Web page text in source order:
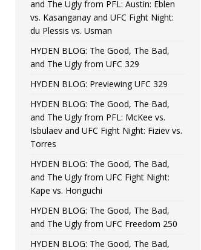
[ August 4, 2026 ] HYDEN
vs. Colgan and UFC Fight
and The Ugly from PFL: Austin: Eblen
vs. Kasanganay and UFC Fight Night:
du Plessis vs. Usman
HYDEN BLOG: The Good, The Bad,
and The Ugly from UFC 329
HYDEN BLOG: Previewing UFC 329
HYDEN BLOG: The Good, The Bad,
and The Ugly from PFL: McKee vs.
Isbulaev and UFC Fight Night: Fiziev vs.
Torres
HYDEN BLOG: The Good, The Bad,
and The Ugly from UFC Fight Night:
Kape vs. Horiguchi
HYDEN BLOG: The Good, The Bad,
and The Ugly from UFC Freedom 250
HYDEN BLOG: The Good, The Bad,